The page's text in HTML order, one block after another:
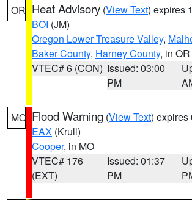
OR Heat Advisory (View Text) expires
BOI (JM)
Oregon Lower Treasure Valley,
Baker County, Harney County, in OR
VTEC# 6 (CON) Issued: 03:00
PM
MO Flood Warning (View Text) expires
EAX (Krull)
Cooper, in MO
VTEC# 176
(EXT)
Issued: 01:37
PM